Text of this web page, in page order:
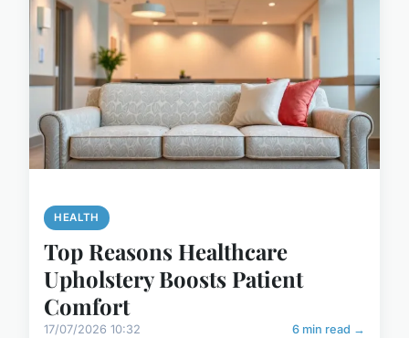
HEALTH
Top Reasons Healthcare
Upholstery Boosts Patient
Comfort
17/07/2026 10:32 6 min read →